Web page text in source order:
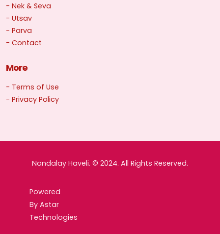
- Nek & Seva
- Utsav
- Parva
- Contact
More
- Terms of Use
- Privacy Policy
Nandalay Haveli. © 2024. All Rights Reserved.
Powered
By Astar
Technologies